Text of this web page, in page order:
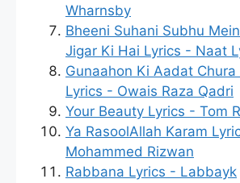
Wharnsby
Bheeni Suhani Subhu
Jigar Ki Hai Lyrics - Naat
Gunaahon Ki Aadat Chura
Lyrics - Owais Raza Qadri
Your Beauty Lyrics - Tom
Ya RasoolAllah Karam
Mohammed Rizwan
Rabbana Lyrics - Labbayk